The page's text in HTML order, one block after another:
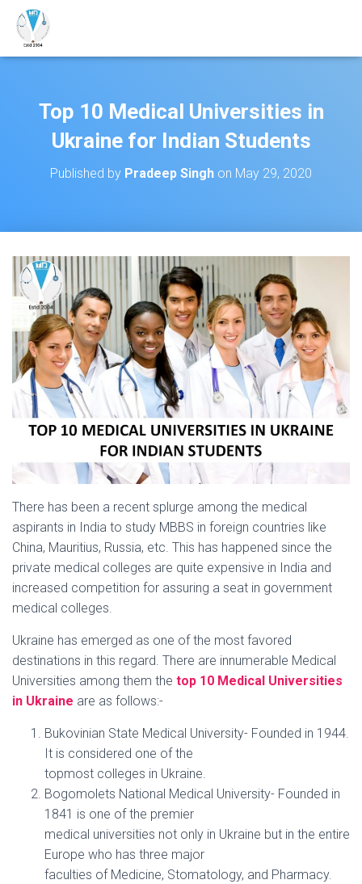
Top 10 Medical Universities in
Ukraine for Indian Students
Published by Pradeep Singh on May 29, 2020
There has been a recent splurge among the medical
aspirants in India to study MBBS in foreign countries like
China, Mauritius, Russia, etc. This has happened since the
private medical colleges are quite expensive in India and
increased competition for assuring a seat in government
medical colleges.
Ukraine has emerged as one of the most favored
destinations in this regard. There are innumerable Medical
Universities among them the top 10 Medical Universities
in Ukraine are as follows:-
Bukovinian State Medical University- Founded in 1944.
It is considered one of the
topmost colleges in Ukraine.
Bogomolets National Medical University- Founded in
1841 is one of the premier
medical universities not only in Ukraine but in the entire
Europe who has three major
faculties of Medicine, Stomatology, and Pharmacy.